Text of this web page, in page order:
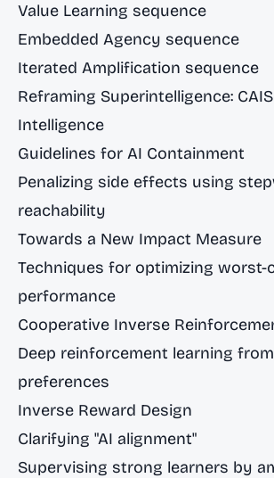
Value Learning sequence
Embedded Agency sequence
Iterated Amplification sequence
Reframing Superintelligence:
Intelligence
Guidelines for AI Containment
Penalizing side effects using
reachability
Towards a New Impact Measure
Techniques for optimizing worst-
performance
Cooperative Inverse
Deep reinforcement learning
preferences
Inverse Reward Design
Clarifying "AI alignment"
Supervising strong learners by